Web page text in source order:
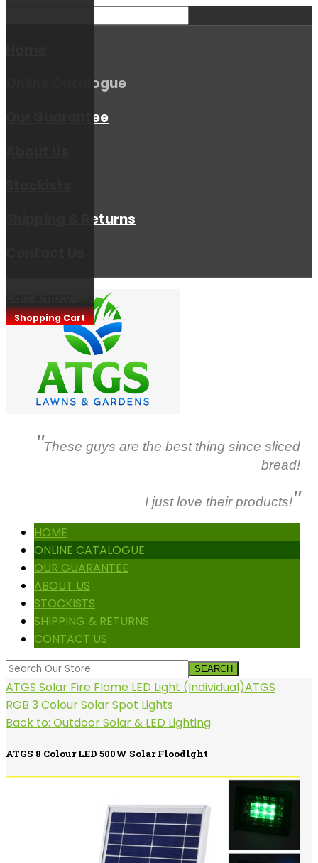
Online Catalogue
Our Guarantee
Shipping & Returns
Shopping Cart
"These guys are the best thing since sliced
bread!
I just love their products!"
HOME
ONLINE CATALOGUE
OUR GUARANTEE
ABOUT US
STOCKISTS
SHIPPING & RETURNS
CONTACT US
ATGS Solar Fire Flame LED Light (Individual)ATGS
RGB 3 Colour Solar Spot Lights
Back to: Outdoor Solar & LED Lighting
ATGS 8 Colour LED 500W Solar Floodlght